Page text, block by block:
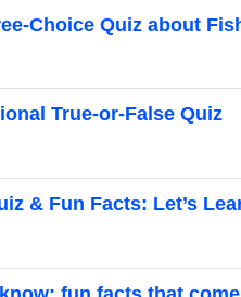
Choice Quiz about
True-or-False Quiz
& Fun Facts: Let’s